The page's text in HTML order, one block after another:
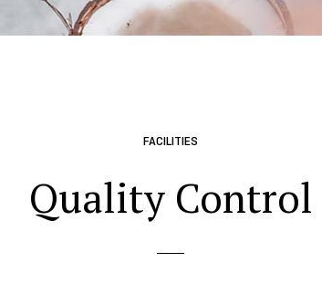
FACILITIES
Quality Control